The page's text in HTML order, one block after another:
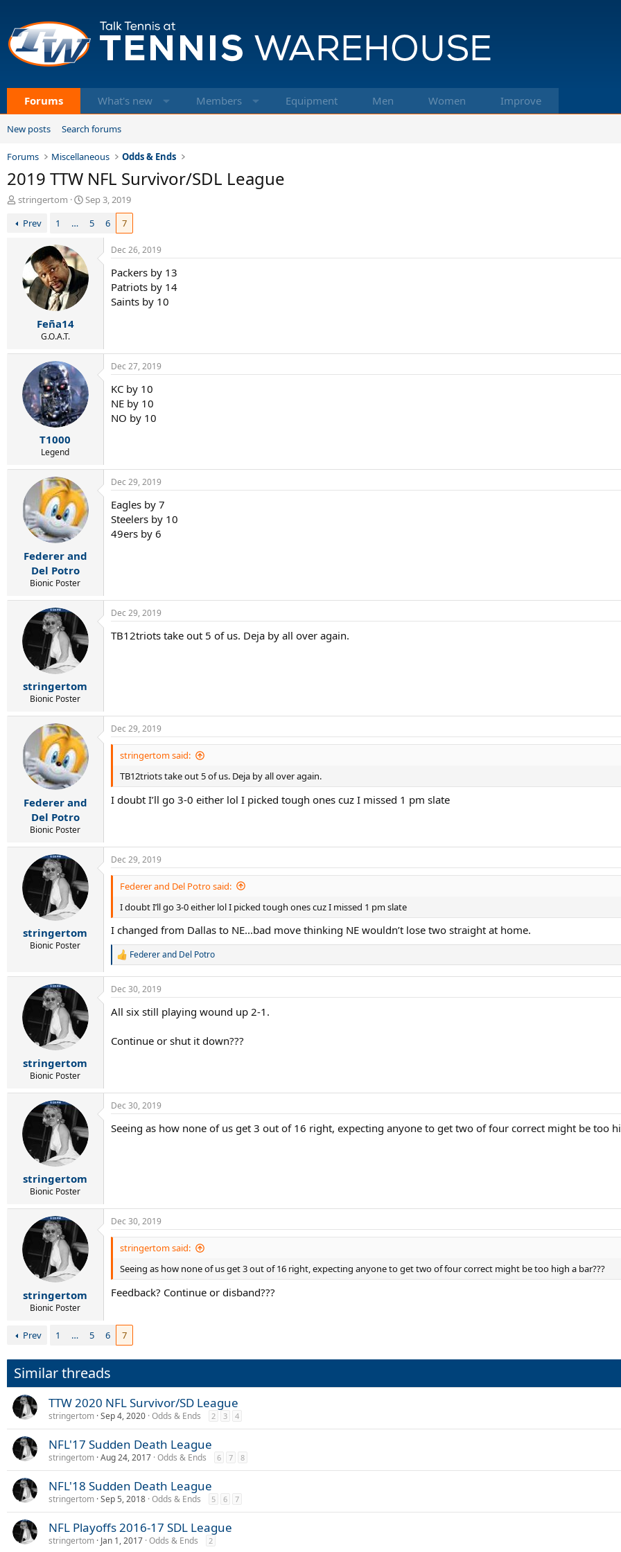
Forums What's new Members Equipment Men Women Improve
New posts Search forums
Forums Miscellaneous Odds & Ends
2019 TTW NFL Survivor/SDL League
T
r
stringertom
S
d
a
t
Sep 3, 2019
Prev
1 … 5 6 7
Feña14
G.O.A.T.
Dec 26, 2019
Packers by 13
Patriots by 14
Saints by 10
T1000
Legend
Dec 27, 2019
KC by 10
NE by 10
NO by 10
Federer and
Del Potro
Bionic Poster
Dec 29, 2019
Eagles by 7
Steelers by 10
49ers by 6
stringertom
Bionic Poster
Dec 29, 2019
TB12triots take out 5 of us. Deja by all over again.
Federer and
Del Potro
Bionic Poster
Dec 29, 2019
stringertom said:
TB12triots take out 5 of us. Deja by all over again.
I doubt I’ll go 3-0 either lol I picked tough ones cuz I missed 1 pm slate
stringertom
Bionic Poster
Dec 29, 2019
Federer and Del Potro said:
I doubt I’ll go 3-0 either lol I picked tough ones cuz I missed 1 pm slate
I changed from Dallas to NE...bad move thinking NE wouldn’t lose two straight at home.
R
c
i
n
s
Federer and Del Potro
stringertom
Bionic Poster
Dec 30, 2019
All six still playing wound up 2-1.
Continue or shut it down???
stringertom
Bionic Poster
Dec 30, 2019
Seeing as how none of us get 3 out of 16 right, expecting anyone to get two of four correct might be too
stringertom
Bionic Poster
Dec 30, 2019
stringertom said:
Seeing as how none of us get 3 out of 16 right, expecting anyone to get two of four correct might be too high a bar???
Feedback? Continue or disband???
Prev 1 … 5 6 7
Similar threads
TTW 2020 NFL Survivor/SD League
stringertom Sep 4, 2020 Odds & Ends 2 3 4
NFL'17 Sudden Death League
stringertom Aug 24, 2017 Odds & Ends 6 7 8
NFL'18 Sudden Death League
stringertom Sep 5, 2018 Odds & Ends 5 6 7
NFL Playoffs 2016-17 SDL League
stringertom Jan 1, 2017 Odds & Ends 2